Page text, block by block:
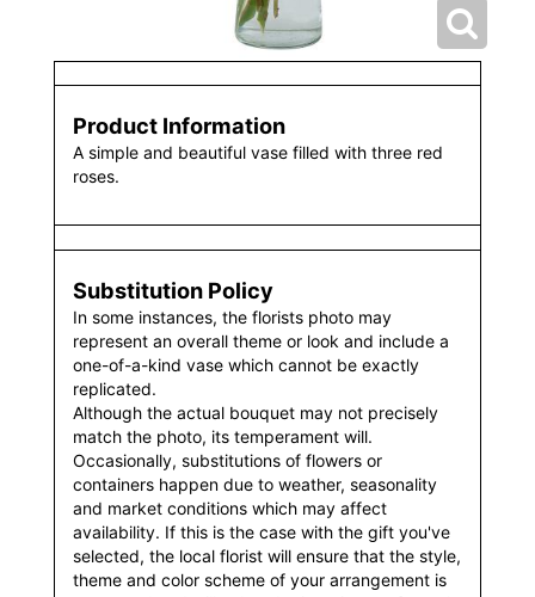
Product Information
A simple and beautiful vase filled with three red
roses.
Substitution Policy
In some instances, the florists photo may
represent an overall theme or look and include a
one-of-a-kind vase which cannot be exactly
replicated.
Although the actual bouquet may not precisely
match the photo, its temperament will.
Occasionally, substitutions of flowers or
containers happen due to weather, seasonality
and market conditions which may affect
availability. If this is the case with the gift you've
selected, the local florist will ensure that the style,
theme and color scheme of your arrangement is